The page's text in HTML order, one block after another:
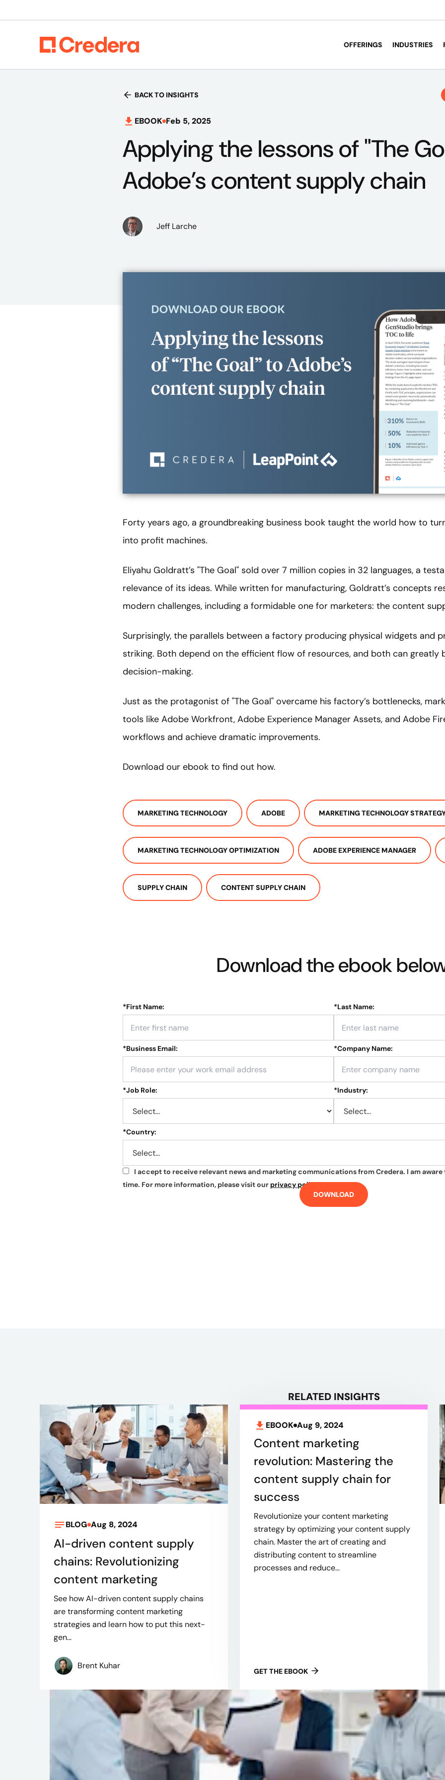
OFFERINGS INDUSTRIES
BACK TO INSIGHTS
EBOOK Feb 5, 2025
Applying the lessons of "The
Adobe’s content supply chain
Jeff Larche
Forty years ago, a groundbreaking business book taught the world how to
into profit machines.
Eliyahu Goldratt’s "The Goal" sold over 7 million copies in 32 languages, a
relevance of its ideas. While written for manufacturing, Goldratt’s concepts
modern challenges, including a formidable one for marketers: the content
Surprisingly, the parallels between a factory producing physical widgets and
striking. Both depend on the efficient flow of resources, and both can
decision-making.
Just as the protagonist of "The Goal" overcame his factory’s bottlenecks,
tools like Adobe Workfront, Adobe Experience Manager Assets, and Adobe
workflows and achieve dramatic improvements.
Download our ebook to find out how.
MARKETING TECHNOLOGY ADOBE MARKETING TECHNOLOGY
MARKETING TECHNOLOGY OPTIMIZATION ADOBE EXPERIENCE MANAGER
SUPPLY CHAIN CONTENT SUPPLY CHAIN
Download the ebook
*First Name: *Last Name:
*Business Email: *Company Name:
*Job Role: *Industry:
*Country:
*
I accept to receive relevant news and marketing communications from Credera. I am
time. For more information, please visit our privacy policy.
DOWNLOAD
RELATED INSIGHTS
BLOG Aug 8, 2024
AI-driven content supply
chains: Revolutionizing
content marketing
See how AI-driven content supply chains
are transforming content marketing
strategies and learn how to put this next-
gen...
Brent Kuhar
EBOOK Aug 9, 2024
Content marketing
revolution: Mastering the
content supply chain for
success
Revolutionize your content marketing
strategy by optimizing your content supply
chain. Master the art of creating and
distributing content to streamline
processes and reduce...
GET THE EBOOK